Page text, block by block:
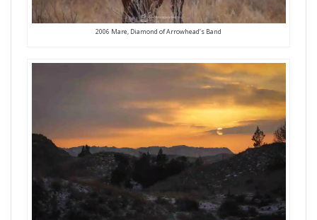
2006 Mare, Diamond of Arrowhead’s Band